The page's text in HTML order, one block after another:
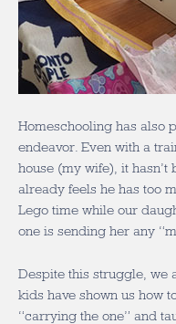
Homeschooling has also
endeavor. Even with a
house (my wife), it hasn’t
already feels he has too
Lego time while our
one is sending her any
Despite this struggle, we
kids have shown us how
“carrying the one” and